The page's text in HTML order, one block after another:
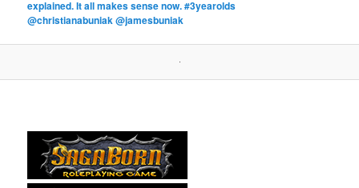
explained. It all makes sense now. #3yearolds
@christianabuniak @jamesbuniak